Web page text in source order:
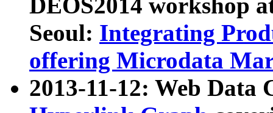
DEOS2014 workshop
Seoul: Integrating
offering Microdata
2013-11-12: Web Data